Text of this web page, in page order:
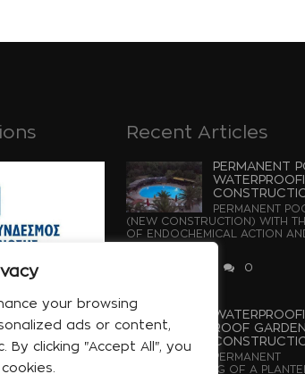
your browsing
ads or content,
clicking "Accept All", you
Recent Articles
PERMANENT
PERMANENT
(NEW CONSTRUCTION) WITH
OF ENDOCHEMICAL ACTION
GROWTH OF...
0
ROOF
PERMANENT
WATERPROOFING OF A